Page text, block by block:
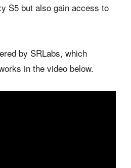
S5 but also gain access to
by SRLabs, which
in the video below.